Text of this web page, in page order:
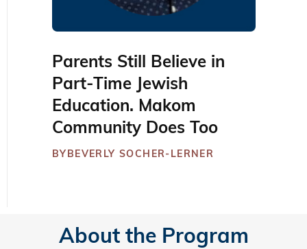
Parents Still Believe in
Part-Time Jewish
Education. Makom
Community Does Too
BY BEVERLY SOCHER-LERNER
About the Program